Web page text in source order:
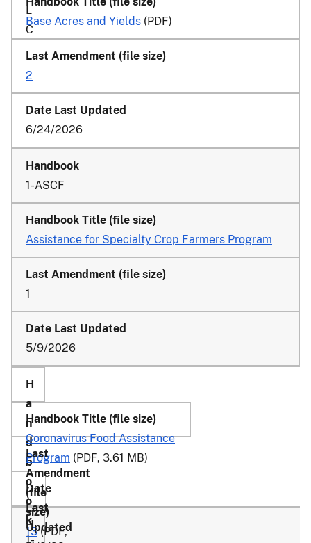
L
C
Base Acres and Yields (PDF)
2
6/24/2026
1-ASCF
Assistance for Specialty Crop Farmers Program
1
5/9/2026
1-
Coronavirus Food Assistance
Program (PDF, 3.61 MB)
13 (PDF,